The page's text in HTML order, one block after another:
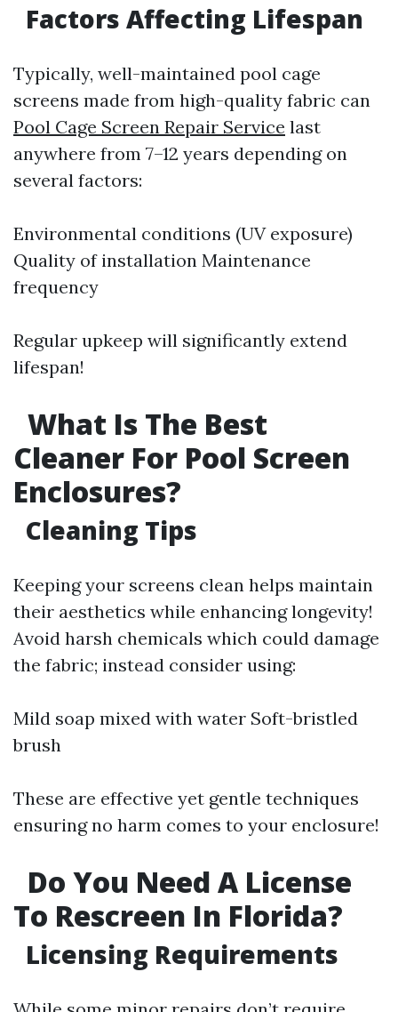
Factors Affecting Lifespan
Typically, well-maintained pool cage
screens made from high-quality fabric can
Pool Cage Screen Repair Service last
anywhere from 7–12 years depending on
several factors:
Environmental conditions (UV exposure)
Quality of installation Maintenance
frequency
Regular upkeep will significantly extend
lifespan!
What Is The Best
Cleaner For Pool Screen
Enclosures?
Cleaning Tips
Keeping your screens clean helps maintain
their aesthetics while enhancing longevity!
Avoid harsh chemicals which could damage
the fabric; instead consider using:
Mild soap mixed with water Soft-bristled
brush
These are effective yet gentle techniques
ensuring no harm comes to your enclosure!
Do You Need A License
To Rescreen In Florida?
Licensing Requirements